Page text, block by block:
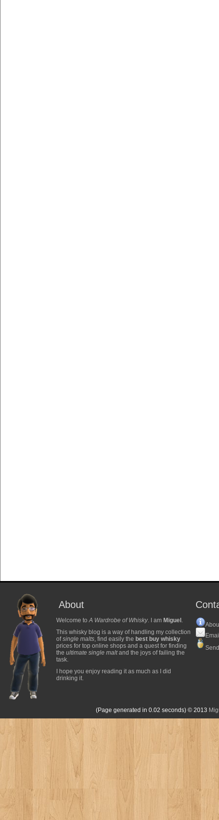
About
Welcome toA Wardrobe of Whisky. I am Miguel .
This whisky blog is a way of handling my collection
ofsingle malts, find easily the best buy whisky
prices for top online shops and a quest for finding
the ultimate single maltand the joys of failing the
task.
I hope you enjoy reading it as much as I did
drinking it.
(Page generated in 0.02 seconds) © 2013